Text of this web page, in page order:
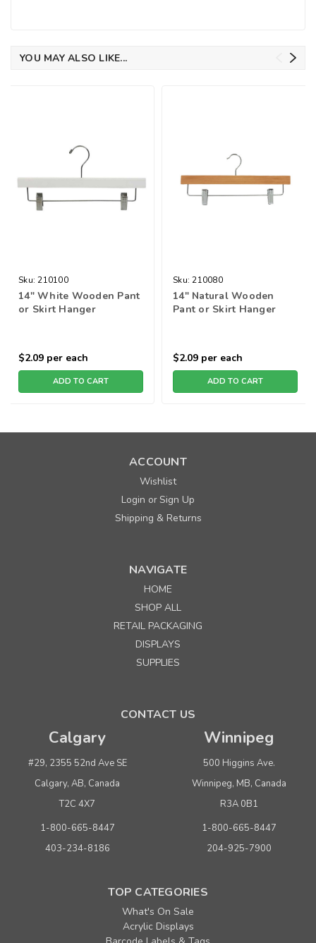
YOU MAY ALSO LIKE...
Sku: 210100
14" White Wooden Pant
or Skirt Hanger
$2.09 per each
ADD TO CART
Sku: 210080
14" Natural Wooden
Pant or Skirt Hanger
$2.09 per each
ADD TO CART
ACCOUNT
Wishlist
Login orSign Up
Shipping & Returns
NAVIGATE
HOME
SHOP ALL
RETAIL PACKAGING
DISPLAYS
SUPPLIES
CONTACT US
Calgary
#29, 2355 52nd Ave SE
Calgary, AB, Canada
T2C 4X7
1-800-665-8447
403-234-8186
Winnipeg
500 Higgins Ave.
Winnipeg, MB, Canada
R3A 0B1
1-800-665-8447
204-925-7900
TOP CATEGORIES
What's On Sale
Acrylic Displays